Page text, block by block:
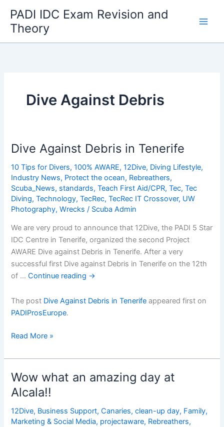
content
PADI IDC Exam Revision and
Theory
Dive Against Debris
Dive Against Debris in Tenerife
10 Tips for Divers,100% AWARE,12Dive, Diving Lifestyle,
Industry News, Protect the ocean, Rebreathers,
Scuba_News, standards,Teach First Aid/CPR,Tec,Tec
Diving,Technology,TecRec,TecRec IT Crossover, UW
Photography,Wrecks / Scuba Admin
We are very proud to announce that 12Dive, the PADI 5 Star
IDC Centre in Tenerife, organized the second Project
AWARE Dive against Debris in Tenerife. After a very
successful first Dive against Debris in Tenerife on the 12th
of …Continue reading →
The post Dive Against Debris in Tenerife appeared first on
PADIProsEurope.
Dive
Debris
in
Tenerife
Read More »
Wow what an amazing day at
Alcala!!
12Dive, Business Support,Canaries,clean-up day, Family,
Marketing & Social Media, projectaware, Rebreathers,